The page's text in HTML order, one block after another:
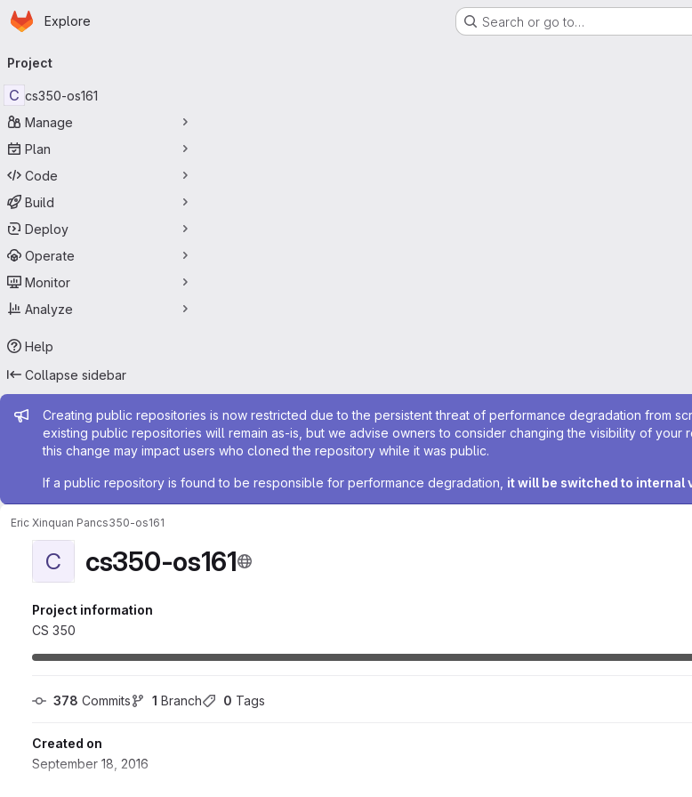
Skip to main content
Homepage
Explore Search or go to…
navigation
Project
C cs350-os161
Manage
Plan
Code
Build
Deploy
Operate
Monitor
Analyze
Help
Collapse sidebar
Admin message
Creating public repositories is now restricted due to the persistent threat of performance degradation from
existing public repositories will remain as-is, but we advise owners to consider changing the visibility of your
this change may impact users who cloned the repository while it was public.
If a public repository is found to be responsible for performance degradation, it will be switched to internal
Eric Xinquan Pancs350-os161
C cs350-os161
Project information
CS 350
378 Commits 1 Branch 0 Tags
Created on
September 18, 2016